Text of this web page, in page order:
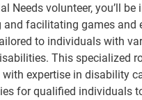
Needs volunteer, you’ll be
and facilitating games and
to individuals with
This specialized
with expertise in disability
for qualified individuals